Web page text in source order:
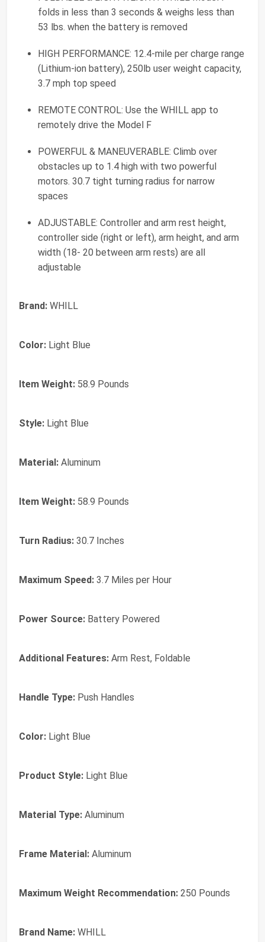
folds in less than 3 seconds & weighs less than
53 lbs. when the battery is removed
HIGH PERFORMANCE: 12.4-mile per charge range
(Lithium-ion battery), 250lb user weight capacity,
3.7 mph top speed
REMOTE CONTROL: Use the WHILL app to
remotely drive the Model F
POWERFUL & MANEUVERABLE: Climb over
obstacles up to 1.4 high with two powerful
motors. 30.7 tight turning radius for narrow
spaces
ADJUSTABLE: Controller and arm rest height,
controller side (right or left), arm height, and arm
width (18- 20 between arm rests) are all
adjustable
Brand: WHILL
Color: Light Blue
Item Weight: 58.9 Pounds
Style: Light Blue
Material: Aluminum
Item Weight: 58.9 Pounds
Turn Radius: 30.7 Inches
Maximum Speed: 3.7 Miles per Hour
Power Source: Battery Powered
Additional Features: Arm Rest, Foldable
Handle Type: Push Handles
Color: Light Blue
Product Style: Light Blue
Material Type: Aluminum
Frame Material: Aluminum
Maximum Weight Recommendation: 250 Pounds
Brand Name: WHILL